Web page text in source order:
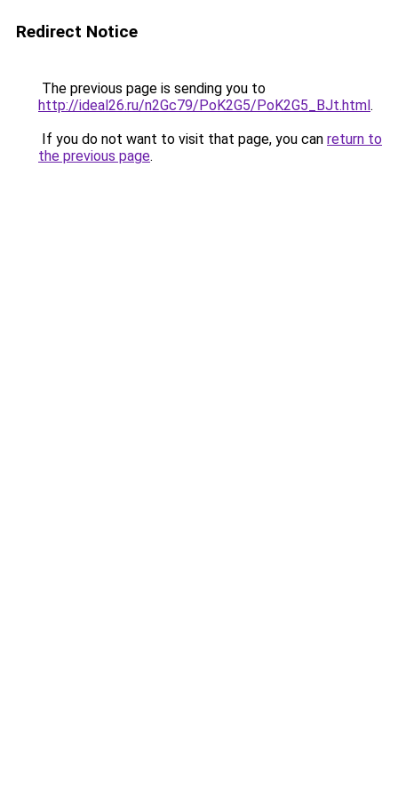
Redirect Notice
The previous page is sending you to
http://ideal26.ru/n2Gc79/PoK2G5/PoK2G5_BJt.html.
If you do not want to visit that page, you can return to
the previous page.